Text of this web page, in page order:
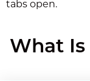
tabs open.
What Is